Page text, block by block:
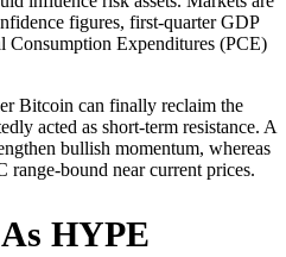
figures, first-quarter GDP
Consumption Expenditures (PCE)
Bitcoin can finally reclaim the
acted as short-term resistance. A
bullish momentum, whereas
range-bound near current prices.
HYPE